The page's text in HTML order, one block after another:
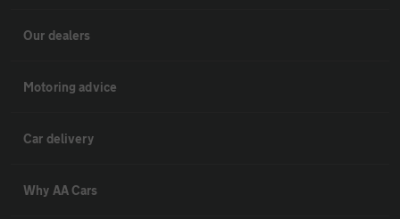
Our dealers
Motoring advice
Car delivery
Why AA Cars